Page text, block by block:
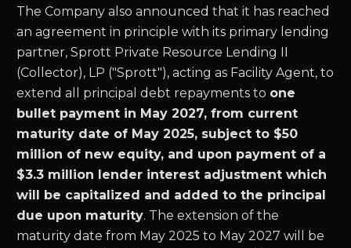
The Company also announced that it has reached
an agreement in principle with its primary lending
partner, Sprott Private Resource Lending II
(Collector), LP ("Sprott"), acting as Facility Agent, to
extend all principal debt repayments to one
bullet payment in May 2027, from current
maturity date of May 2025, subject to $50
million of new equity, and upon payment of a
$3.3 million lender interest adjustment which
will be capitalized and added to the principal
due upon maturity. The extension of the
maturity date from May 2025 to May 2027 will be